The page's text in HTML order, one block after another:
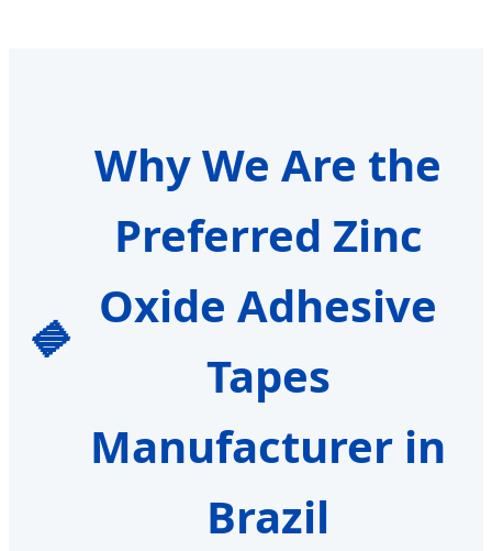
Why We Are the
Preferred Zinc
Oxide Adhesive
Tapes
Manufacturer in
Brazil